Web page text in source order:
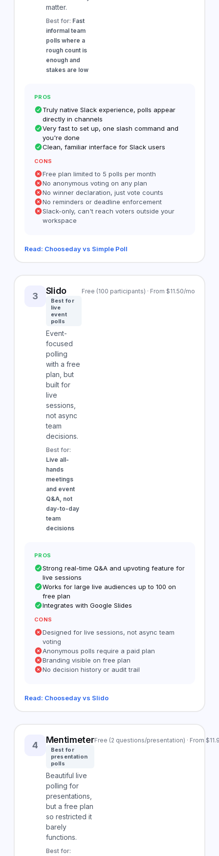
matter.
Best for: Fast
informal team
polls where a
rough count is
enough and
stakes are low
PROS
Truly native Slack experience, polls appear
directly in channels
Very fast to set up, one slash command and
you're done
Clean, familiar interface for Slack users
CONS
Free plan limited to 5 polls per month
No anonymous voting on any plan
No winner declaration, just vote counts
No reminders or deadline enforcement
Slack-only, can't reach voters outside your
workspace
Read: Chooseday vs Simple Poll
3
Slido
Best for
live
event
polls
Event-
focused
polling
with a free
plan, but
built for
live
sessions,
not async
team
decisions.
Best for:
Live all-
hands
meetings
and event
Q&A, not
day-to-day
team
decisions
Free (100 participants) · From $11.50/mo
PROS
Strong real-time Q&A and upvoting feature for
live sessions
Works for large live audiences up to 100 on
free plan
Integrates with Google Slides
CONS
Designed for live sessions, not async team
voting
Anonymous polls require a paid plan
Branding visible on free plan
No decision history or audit trail
Read: Chooseday vs Slido
4
Mentimeter
Best for
presentation
polls
Beautiful live
polling for
presentations,
but a free plan
so restricted it
barely
functions.
Best for:
Free (2 questions/presentation) · From